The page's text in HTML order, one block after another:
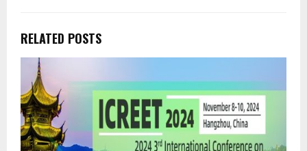
RELATED POSTS